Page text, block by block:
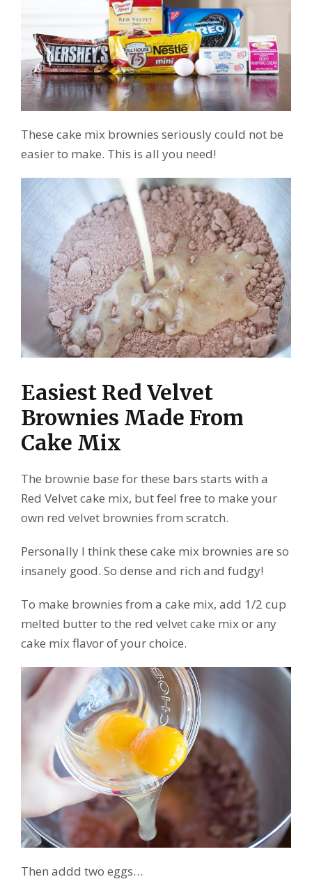
These cake mix brownies seriously could not be
easier to make. This is all you need!
Easiest Red Velvet
Brownies Made From
Cake Mix
The brownie base for these bars starts with a
Red Velvet cake mix, but feel free to make your
own red velvet brownies from scratch.
Personally I think these cake mix brownies are so
insanely good. So dense and rich and fudgy!
To make brownies from a cake mix, add 1/2 cup
melted butter to the red velvet cake mix or any
cake mix flavor of your choice.
Then addd two eggs…